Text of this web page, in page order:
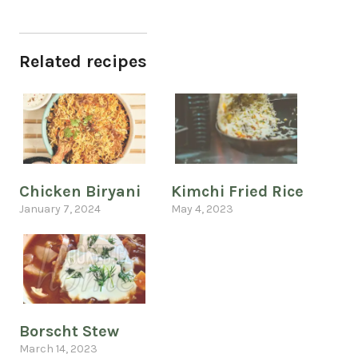
Related recipes
Chicken Biryani
January 7, 2024
Kimchi Fried Rice
May 4, 2023
Borscht Stew
March 14, 2023